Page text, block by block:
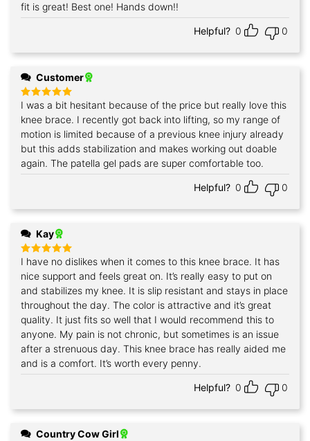
fit is great! Best one! Hands down!!
Helpful? 0 0
Customer
Rated 5
out of 5
I was a bit hesitant because of the price but really love this
knee brace. I recently got back into lifting, so my range of
motion is limited because of a previous knee injury already
but this adds stabilization and makes working out doable
again. The patella gel pads are super comfortable too.
Helpful? 0 0
Kay
Rated 5
out of 5
I have no dislikes when it comes to this knee brace. It has
nice support and feels great on. It’s really easy to put on
and stabilizes my knee. It is slip resistant and stays in place
throughout the day. The color is attractive and it’s great
quality. It just fits so well that I would recommend this to
anyone. My pain is not chronic, but sometimes is an issue
after a strenuous day. This knee brace has really aided me
and is a comfort. It’s worth every penny.
Helpful? 0 0
Country Cow Girl